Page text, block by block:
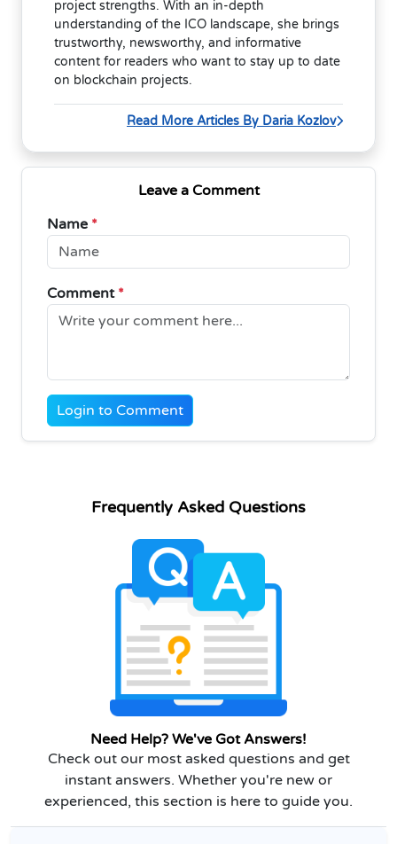
project strengths. With an in-depth
understanding of the ICO landscape, she brings
trustworthy, newsworthy, and informative
content for readers who want to stay up to date
on blockchain projects.
Read More Articles By Daria Kozlov
Leave a Comment
Name *
Comment *
Login to Comment
Frequently Asked Questions
Need Help? We've Got Answers!
Check out our most asked questions and get
instant answers. Whether you're new or
experienced, this section is here to guide you.